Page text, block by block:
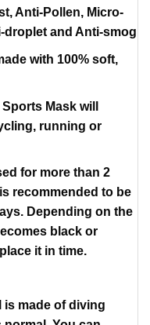
Anti-Pollen, Micro-
droplet and Anti-smog
with 100% soft,
Mask will
running or
for more than 2
recommended to be
Depending on the
black or
it in time.
is made of diving